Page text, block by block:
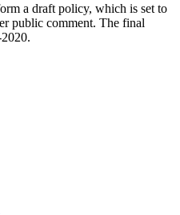
a draft policy, which is set to
public comment. The final